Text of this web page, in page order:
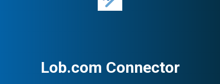
Lob.com Connector